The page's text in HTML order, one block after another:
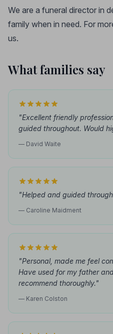
We are a funeral director in
family when in need. For
us.
What families say
"Excellent friendly
guided throughout. Would
— David Waite
"Helped and guided
— Caroline Maidment
"Personal, made me feel
Have used for my father
recommend thoroughly."
— Karen Colston